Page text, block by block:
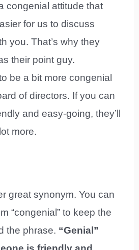
congenial attitude that
for us to discuss
you. That’s why they
their point guy.
be a bit more congenial
of directors. If you can
and easy-going, they’ll
more.
great synonym. You can
“congenial” to keep the
the phrase. “Genial”